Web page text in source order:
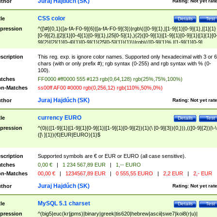
Test
Details
CSS color
^([\#]{0,1}([a-fA-F0-9]{6}|[a-fA-F0-9]{3})|rgb\(([0-9]{1},|[1-9]{1}[0-9]{1},|[1]{1}
[0-9]{2},|[2]{1}[0-4]{1}[0-9]{1},|25[0-5]{1},){2}([0-9]{1}|[1-9]{1}[0-
9]{2}|[2]{1}[0-4]{1}[0-9]{1}|25[0-5]{1}){1}\)|rgb\(([0-9]{1}%,|[1-9]{1}[0-9]
{1}%,|100%,){2}([0-9]{1}%|[1-9]{1}[0-9]{1}%|100%){1}\))$
This reg. exp. is ignore color names. Supported only hexadecimal with 3 or 6
chars (with or only prefix #); rgb syntax (0-255) and rgb syntax with % (0-
100).
FF0000 #ff0000 555 #123 rgb(0,64,128) rgb(25%,75%,100%)
Matches
ss00ff AF00 #0000 rgb(0,256,12) rgb(110%,50%,0%)
Rating: Not yet
Juraj Hajdúch (SK)
Test
Details
currency EURO
^(0|(([1-9]{1}|[1-9]{1}[0-9]{1}|[1-9]{1}[0-9]{2}){1}(\ [0-9]{3}){0,})),(([0-9]{2})|\-
([\ ]{1})(€|EUR|EURO){1}$
Supported symbols are € or EUR or EURO (all case sensitive).
0,00 € | 1 234 567,89 EUR |
1,-- EURO
Matches
00,00 € | 1234567,89 EUR | 0 555,55 EURO | 2,2 EUR | 2,- EUR
Rating: Not yet
Juraj Hajdúch (SK)
Test
Details
MySQL 5.1 charset
^(big5|euc(kr|jpms)|binary|greek|tis620|hebrew|ascii|swe7|koi8(r|u)|